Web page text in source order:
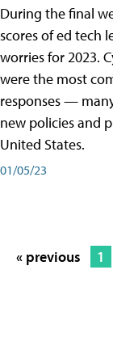
During the final
scores of ed tech
worries for 2023.
were the most
responses —
new policies and
United States.
01/05/23
« previous 1